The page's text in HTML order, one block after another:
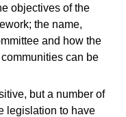
objectives of the
the name,
and how the
can be
but a number of
legislation to have